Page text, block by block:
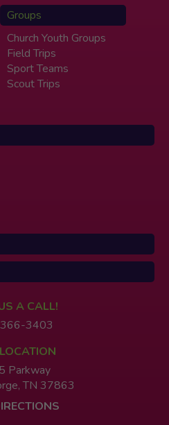
Groups
Church Youth Groups
Field Trips
Sport Teams
Scout Trips
A CALL!
3403
Parkway
TN 37863